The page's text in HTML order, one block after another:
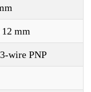
mm
wire PNP